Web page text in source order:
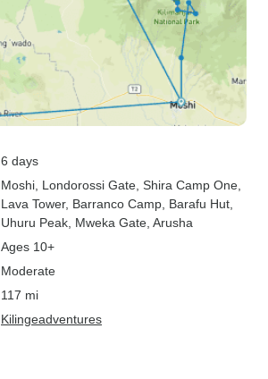
6 days
Moshi , Londorossi Gate , Shira Camp One
Lava Tower, Barranco Camp , Barafu Hut
Uhuru Peak , Mweka Gate , Arusha
Ages 10+
Moderate
117 mi
Kilingeadventures